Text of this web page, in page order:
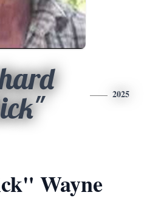
2025
Wayne